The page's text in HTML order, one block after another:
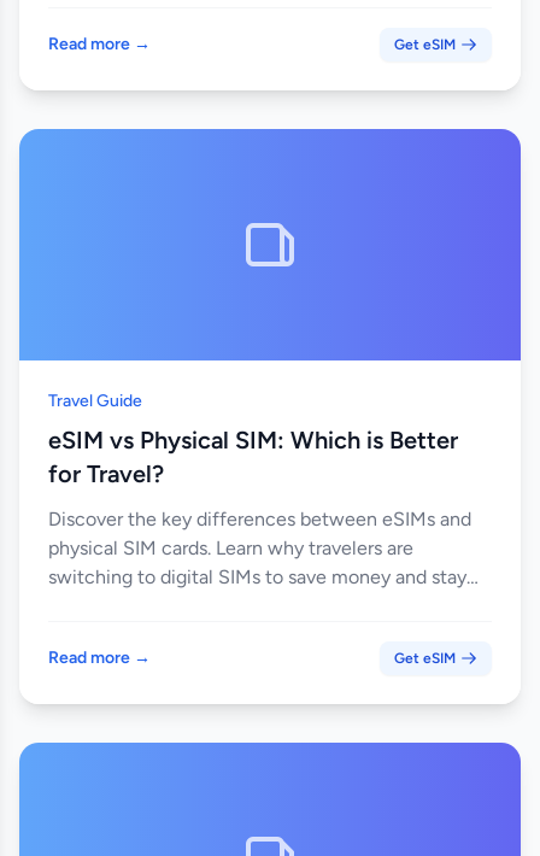
Read more → Get eSIM
Travel Guide
eSIM vs Physical SIM: Which is Better
for Travel?
Discover the key differences between eSIMs and
physical SIM cards. Learn why travelers are
switching to digital SIMs to save money and stay
Read more → Get eSIM